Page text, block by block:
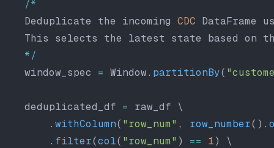
    /*
    Deduplicate the incoming
CDC DataFrame
This selects the latest state based on
    */
    window_spec
= Window. partitionBy(
    deduplicated_df
= raw_df \
        .
withColumn( "row_num" , row_number().
        .
filter(col( "row_num" ) == 1) \